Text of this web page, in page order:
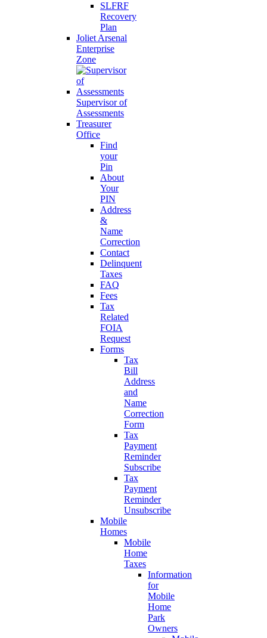
SLFRF
Recovery
Plan
Joliet Arsenal
Enterprise
Zone
Supervisor of
Assessments
Treasurer
Office
Find
your
Pin
About
Your
PIN
Address
&
Name
Correction
Contact
Delinquent
Taxes
FAQ
Fees
Tax
Related
FOIA
Request
Forms
Tax
Bill
Address
and
Name
Correction
Form
Tax
Payment
Reminder
Subscribe
Tax
Payment
Reminder
Unsubscribe
Mobile
Homes
Mobile
Home
Taxes
Information
for
Mobile
Home
Park
Owners